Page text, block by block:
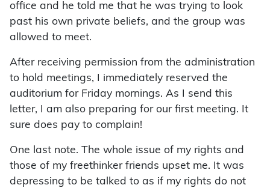
office and he told me that he was trying to look
past his own private beliefs, and the group was
allowed to meet.
After receiving permission from the administration
to hold meetings, I immediately reserved the
auditorium for Friday mornings. As I send this
letter, I am also preparing for our first meeting. It
sure does pay to complain!
One last note. The whole issue of my rights and
those of my freethinker friends upset me. It was
depressing to be talked to as if my rights do not